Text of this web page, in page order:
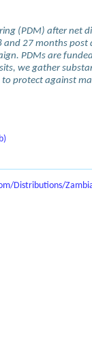
(PDM) after net
27 months
PDMs are
we gather
protect against
Distributions/